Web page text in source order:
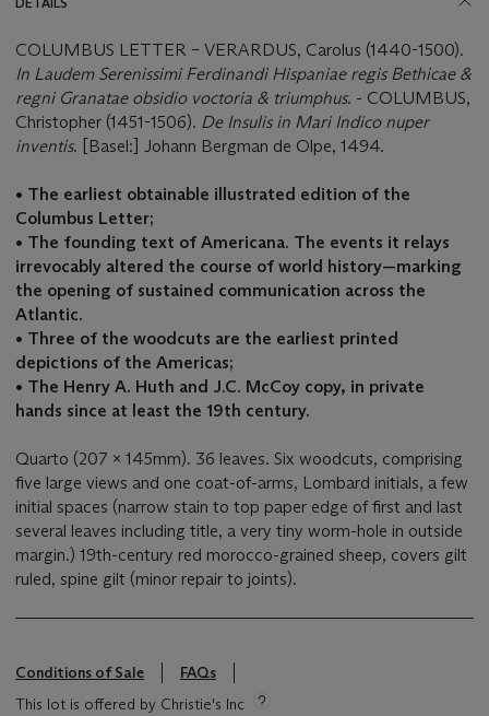
COLUMBUS LETTER – VERARDUS, Carolus (1440-1500).
In Laudem Serenissimi Ferdinandi Hispaniae regis Bethicae &
regni Granatae obsidio voctoria & triumphus. - COLUMBUS,
Christopher (1451-1506). De Insulis in Mari Indico nuper
inventis. [Basel:] Johann Bergman de Olpe, 1494.
• The earliest obtainable illustrated edition of the
Columbus Letter;
• The founding text of Americana. The events it relays
irrevocably altered the course of world history—marking
the opening of sustained communication across the
Atlantic.
• Three of the woodcuts are the earliest printed
depictions of the Americas;
• The Henry A. Huth and J.C. McCoy copy, in private
hands since at least the 19th century.
Quarto (207 x 145mm). 36 leaves. Six woodcuts, comprising
five large views and one coat-of-arms, Lombard initials, a few
initial spaces (narrow stain to top paper edge of first and last
several leaves including title, a very tiny worm-hole in outside
margin.) 19th-century red morocco-grained sheep, covers gilt
ruled, spine gilt (minor repair to joints).
Conditions of Sale
FAQs
This lot is offered by Christie's Inc